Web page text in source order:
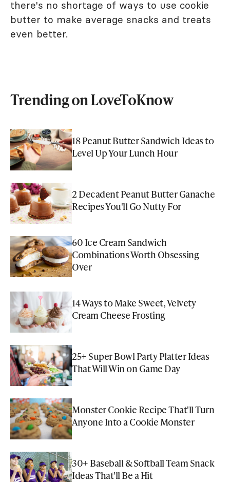
there's no shortage of ways to use cookie
butter to make average snacks and treats
even better.
Trending on LoveToKnow
18 Peanut Butter Sandwich Ideas to
Level Up Your Lunch Hour
2 Decadent Peanut Butter Ganache
Recipes You'll Go Nutty For
60 Ice Cream Sandwich
Combinations Worth Obsessing
Over
14 Ways to Make Sweet, Velvety
Cream Cheese Frosting
25+ Super Bowl Party Platter Ideas
That Will Win on Game Day
Monster Cookie Recipe That'll Turn
Anyone Into a Cookie Monster
30+ Baseball & Softball Team Snack
Ideas That'll Be a Hit